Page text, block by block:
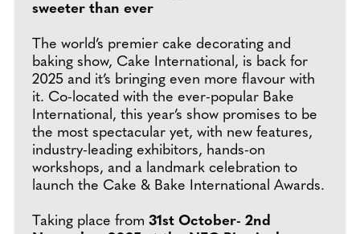
sweeter than ever
The world’s premier cake decorating and
baking show, Cake International, is back for
2025 and it’s bringing even more flavour with
it. Co-located with the ever-popular Bake
International, this year’s show promises to be
the most spectacular yet, with new features,
industry-leading exhibitors, hands-on
workshops, and a landmark celebration to
launch the Cake & Bake International Awards.
Taking place from 31st October- 2nd